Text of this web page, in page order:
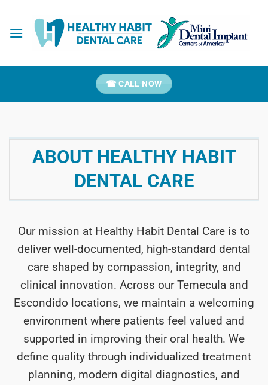
content
☎ CALL NOW
ABOUT HEALTHY HABIT
DENTAL CARE
Our mission at Healthy Habit Dental Care is to
deliver well-documented, high-standard dental
care shaped by compassion, integrity, and
clinical innovation. Across our Temecula and
Escondido locations, we maintain a welcoming
environment where patients feel valued and
supported in improving their oral health. We
define quality through individualized treatment
planning, modern digital diagnostics, and